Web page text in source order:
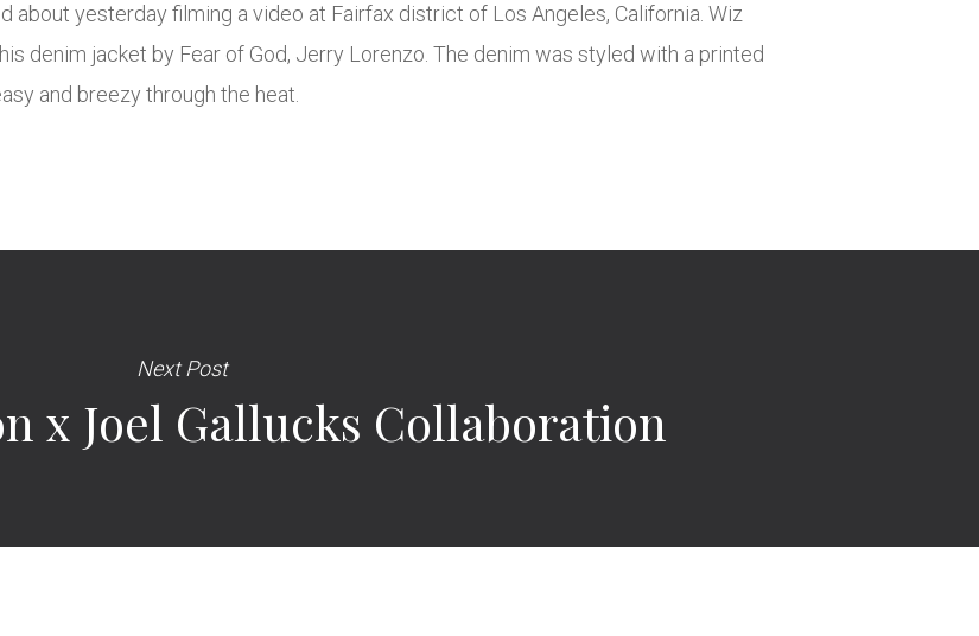
about yesterday filming a video at Fairfax district of Los Angeles, California. Wiz
denim jacket by Fear of God, Jerry Lorenzo. The denim was styled with a printed
and breezy through the heat.
Next Post
x Joel Gallucks Collaboration